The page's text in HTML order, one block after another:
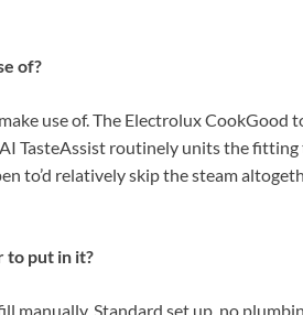
of?
use of. The Electrolux CookGood
TasteAssist routinely units the
to’d relatively skip the steam
to put in it?
manually. Standard set up, no